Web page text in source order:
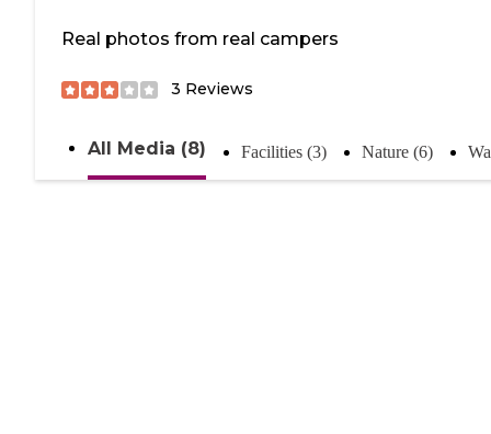
Real photos from real campers
3 Reviews
All Media (8) Facilities (3) Nature (6)